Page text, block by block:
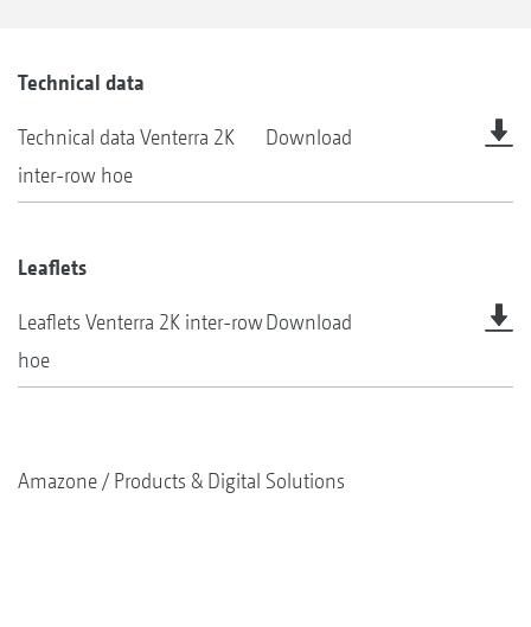
Technical data
Technical data Venterra 2K
inter-row hoe
Download
Leaflets
Leaflets Venterra 2K inter-row
hoe
Download
Amazone Products & Digital Solutions